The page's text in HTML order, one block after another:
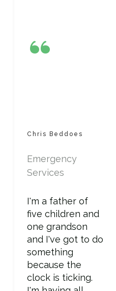
“
Chris Beddoes
Emergency
Services
I'm a father of
five children and
one grandson
and I've got to do
something
because the
clock is ticking.